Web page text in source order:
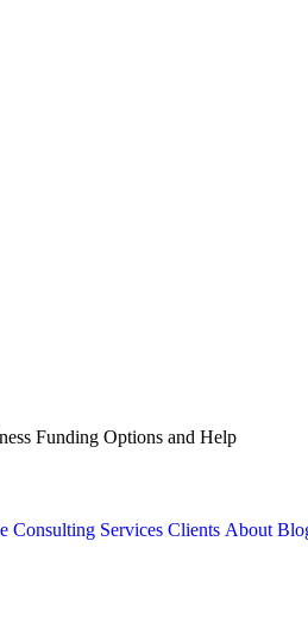
Funding Options and Help
Consulting Services Clients About